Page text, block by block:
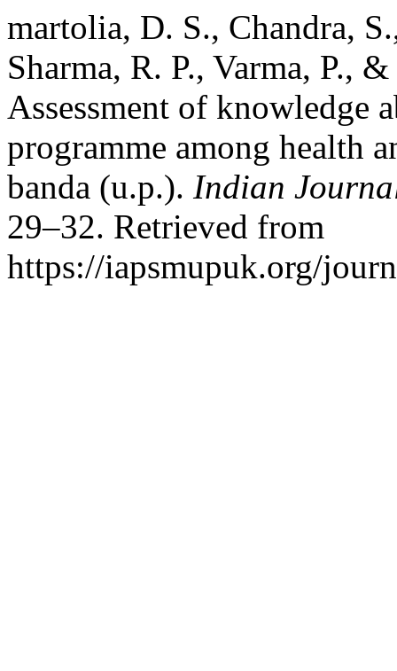
martolia, D. S., Chandra,
Sharma, R. P., Varma, P.,
Assessment of knowledge
programme among health
banda (u.p.). Indian
29–32. Retrieved from
https://iapsmupuk.org/